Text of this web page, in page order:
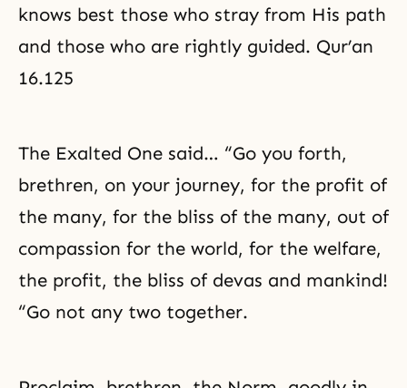
knows best those who stray from His path
and those who are rightly guided. Qur’an
16.125
The Exalted One said… “Go you forth,
brethren, on your journey, for the profit of
the many, for the bliss of the many, out of
compassion for the world, for the welfare,
the profit, the bliss of devas and mankind!
“Go not any two together.